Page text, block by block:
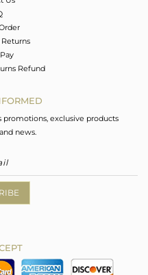
Refund
promotions, exclusive products
news.